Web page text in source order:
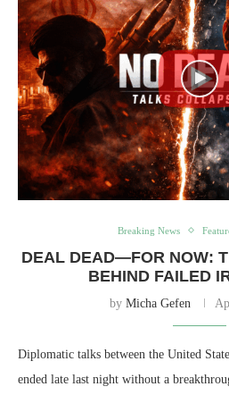
Breaking News
DEAL DEAD—FOR NOW:
BEHIND FAILED
by Micha Gefen
Diplomatic talks between the United
ended late last night without a